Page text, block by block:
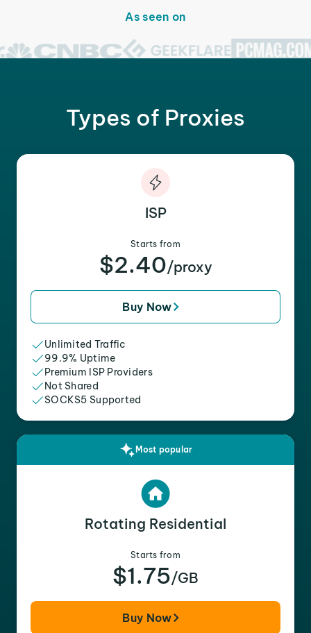
As seen on
Types of Proxies
ISP
Starts from
$2.40/proxy
Buy Now
Unlimited Traffic
99.9% Uptime
Premium ISP Providers
Not Shared
SOCKS5 Supported
Most popular
Rotating Residential
Starts from
$1.75/GB
Buy Now